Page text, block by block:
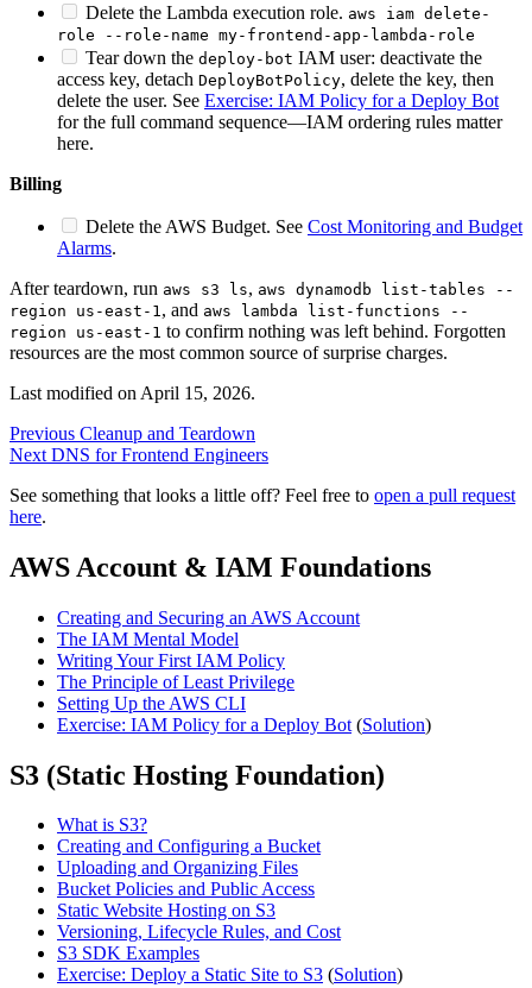
Delete the Lambda execution role. aws iam delete-
role --role-name my-frontend-app-lambda-role
Tear down the deploy-bot IAM user: deactivate the
access key, detach DeployBotPolicy, delete the key, then
delete the user. See Exercise: IAM Policy for a Deploy Bot
for the full command sequence—IAM ordering rules matter
here.
Billing
Delete the AWS Budget. See Cost Monitoring and Budget
Alarms.
After teardown, run aws s3 ls, aws dynamodb list-tables --
region us-east-1 , and aws lambda list-functions --
region us-east-1 to confirm nothing was left behind. Forgotten
resources are the most common source of surprise charges.
Last modified on April 15, 2026.
Previous Cleanup and Teardown
Next DNS for Frontend Engineers
See something that looks a little off? Feel free to open a pull request
here.
AWS Account & IAM Foundations
Creating and Securing an AWS Account
The IAM Mental Model
Writing Your First IAM Policy
The Principle of Least Privilege
Setting Up the AWS CLI
Exercise: IAM Policy for a Deploy Bot (Solution)
S3 (Static Hosting Foundation)
What is S3?
Creating and Configuring a Bucket
Uploading and Organizing Files
Bucket Policies and Public Access
Static Website Hosting on S3
Versioning, Lifecycle Rules, and Cost
S3 SDK Examples
Exercise: Deploy a Static Site to S3 (Solution)